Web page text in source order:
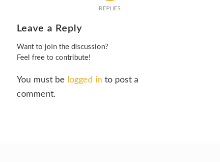
REPLIES
Leave a Reply
Want to join the discussion?
Feel free to contribute!
You must be logged in to post a
comment.